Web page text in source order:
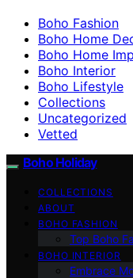
Boho Fashion
Boho Home
Boho Home
Boho Interior
Boho Lifestyle
Collections
Uncategorized
Vetted
Boho Holiday
COLLECTIONS
ABOUT
BOHO FASHION
Top Boho
BOHO INTERIOR
Embrace